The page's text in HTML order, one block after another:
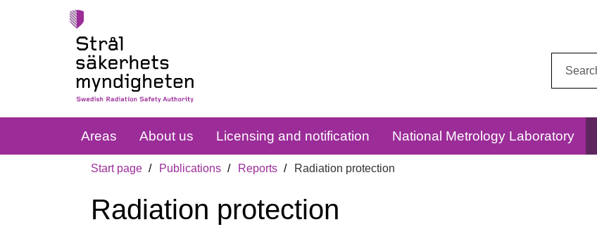
Areas About us Licensing and notification National Metrology Laboratory
Start page Publications Reports Radiation protection
Radiation protection